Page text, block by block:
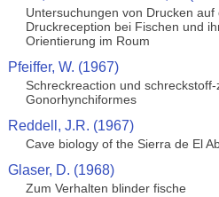
Untersuchungen von Drucken auf
Druckreception bei Fischen und
Orientierung im Roum
Pfeiffer, W. (1967)
Schreckreaction und
Gonorhynchiformes
Reddell, J.R. (1967)
Cave biology of the Sierra de El
Glaser, D. (1968)
Zum Verhalten blinder fische